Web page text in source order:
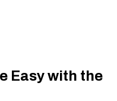
Easy with the